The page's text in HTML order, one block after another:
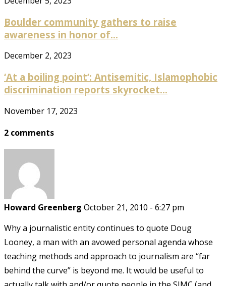
Boulder community gathers to raise
awareness in honor of...
December 2, 2023
‘At a boiling point’: Antisemitic, Islamophobic
discrimination reports skyrocket...
November 17, 2023
2 comments
Howard Greenberg October 21, 2010 - 6:27 pm
Why a journalistic entity continues to quote Doug
Looney, a man with an avowed personal agenda whose
teaching methods and approach to journalism are “far
behind the curve” is beyond me. It would be useful to